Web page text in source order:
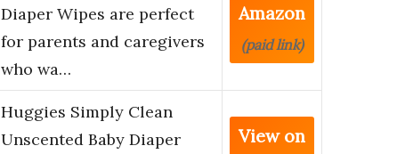
Diaper Wipes are perfect
for parents and caregivers
who wa…
Amazon
(paid link)
Huggies Simply Clean
Unscented Baby Diaper
View on